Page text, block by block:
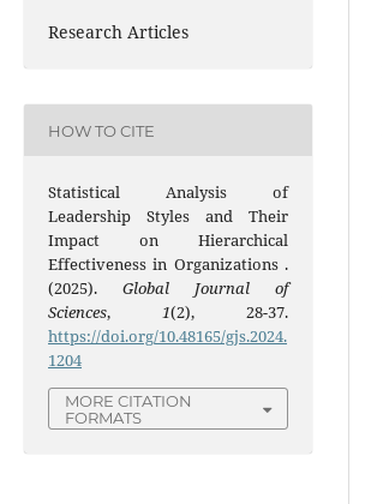
Research Articles
HOW TO CITE
Statistical Analysis of
Leadership Styles and Their
Impact on Hierarchical
Effectiveness in Organizations .
(2025).Global Journal of
Sciences, 1(2), 28-37.
https://doi.org/10.48165/gjs.2024.
1204
MORE CITATION
FORMATS